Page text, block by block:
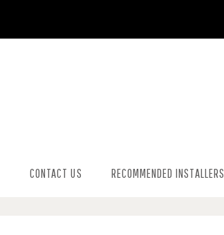
CONTACT US RECOMMENDED INSTALLERS